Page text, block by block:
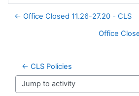
← Office Closed 11.26-27.20 - CLS
Office
← CLS Policies
Jump to activity